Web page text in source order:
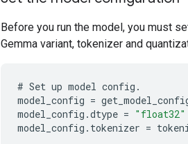
Before you run the model, you must
Gemma variant, tokenizer and
# Set up model config .
model_config =
model_config .dtype = "float32"
model_config . tokenizer =